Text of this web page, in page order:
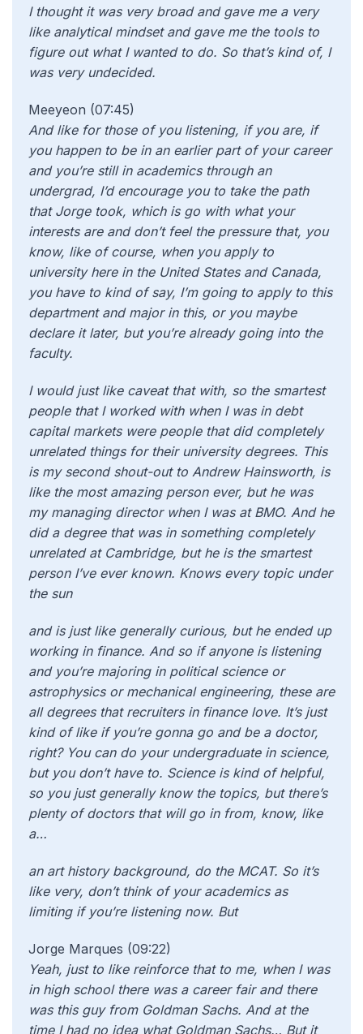
I thought it was very broad and gave me a very
like analytical mindset and gave me the tools to
figure out what I wanted to do. So that’s kind of, I
was very undecided.
Meeyeon (07:45)
And like for those of you listening, if you are, if
you happen to be in an earlier part of your career
and you’re still in academics through an
undergrad, I’d encourage you to take the path
that Jorge took, which is go with what your
interests are and don’t feel the pressure that, you
know, like of course, when you apply to
university here in the United States and Canada,
you have to kind of say, I’m going to apply to this
department and major in this, or you maybe
declare it later, but you’re already going into the
faculty.
I would just like caveat that with, so the smartest
people that I worked with when I was in debt
capital markets were people that did completely
unrelated things for their university degrees. This
is my second shout-out to Andrew Hainsworth, is
like the most amazing person ever, but he was
my managing director when I was at BMO. And he
did a degree that was in something completely
unrelated at Cambridge, but he is the smartest
person I’ve ever known. Knows every topic under
the sun
and is just like generally curious, but he ended up
working in finance. And so if anyone is listening
and you’re majoring in political science or
astrophysics or mechanical engineering, these are
all degrees that recruiters in finance love. It’s just
kind of like if you’re gonna go and be a doctor,
right? You can do your undergraduate in science,
but you don’t have to. Science is kind of helpful,
so you just generally know the topics, but there’s
plenty of doctors that will go in from, know, like
a…
an art history background, do the MCAT. So it’s
like very, don’t think of your academics as
limiting if you’re listening now. But
Jorge Marques (09:22)
Yeah, just to like reinforce that to me, when I was
in high school there was a career fair and there
was this guy from Goldman Sachs. And at the
time I had no idea what Goldman Sachs… But it